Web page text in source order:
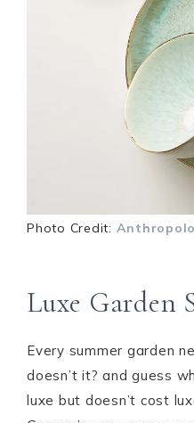
Photo Credit:
Luxe Garden
Every summer garden
doesn’t it? and guess
luxe but doesn’t cost